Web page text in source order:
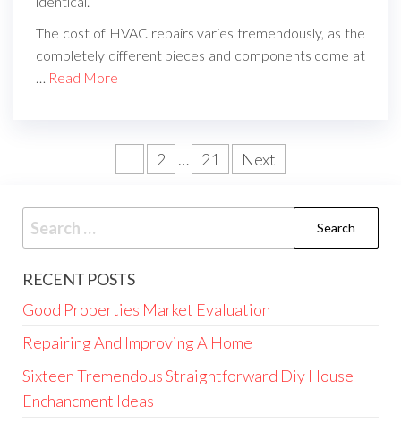
The cost of HVAC repairs varies tremendously, as the
completely different pieces and components come at
Read More
2 … 21 Next
Search
for:
RECENT POSTS
Good Properties Market Evaluation
Repairing And Improving A Home
Sixteen Tremendous Straightforward Diy House
Enchancment Ideas